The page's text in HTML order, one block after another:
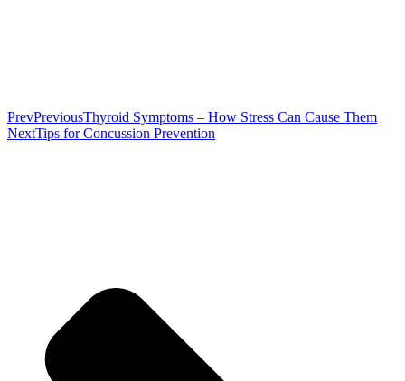
PrevPreviousThyroid Symptoms – How Stress Can Cause Them
NextTips for Concussion Prevention